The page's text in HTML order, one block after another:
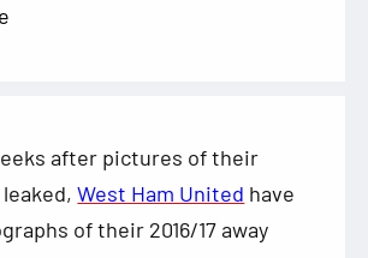
after pictures of their
West Ham United have
of their 2016/17 away